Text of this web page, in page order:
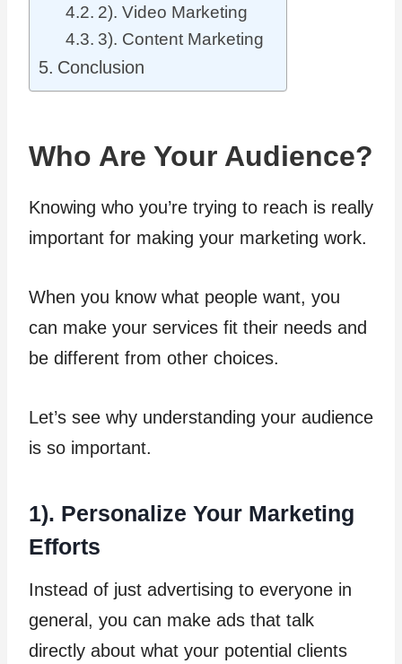
2). Video Marketing
3). Content Marketing
Conclusion
Who Are Your Audience?
Knowing who you’re trying to reach is really
important for making your marketing work.
When you know what people want, you
can make your services fit their needs and
be different from other choices.
Let’s see why understanding your audience
is so important.
1). Personalize Your Marketing
Efforts
Instead of just advertising to everyone in
general, you can make ads that talk
directly about what your potential clients